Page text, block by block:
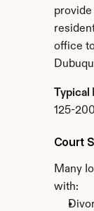
office
125-
Court
Many
with: